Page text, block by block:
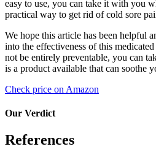
easy to use, you can take it with you
practical way to get rid of cold sore
We hope this article has been helpful
into the effectiveness of this
not be entirely preventable, you can
is a product available that can soothe
Check price on Amazon
Our Verdict
References